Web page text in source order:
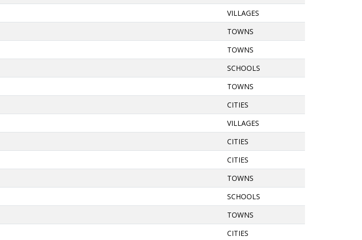
VILLAGES
TOWNS
TOWNS
SCHOOLS
TOWNS
CITIES
VILLAGES
CITIES
CITIES
TOWNS
SCHOOLS
TOWNS
CITIES